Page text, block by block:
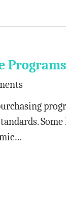
Programs